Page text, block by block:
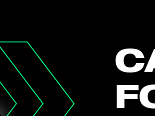
Bearing units
Cam followers
Shaft-Hub-Connections
Clevises and bolts